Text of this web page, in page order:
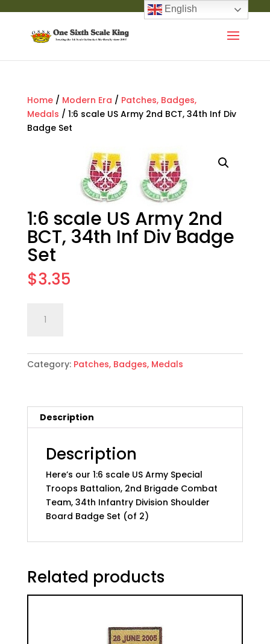
Home/ Modern Era / Patches, Badges,
Medals / 1:6 scale US Army 2nd BCT, 34th Inf Div
Badge Set
1:6 scale US Army 2nd
BCT, 34th Inf Div Badge
Set
$3.35
scale
Army
2nd
Inf
quantity
Category: Patches, Badges, Medals
Description
Description
Here’s our 1:6 scale US Army Special
Troops Battalion, 2nd Brigade Combat
Team, 34th Infantry Division Shoulder
Board Badge Set (of 2)
Related products
English